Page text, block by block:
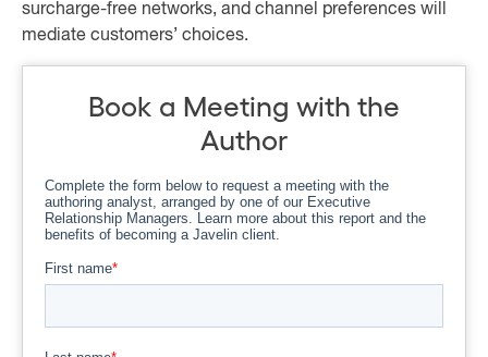
surcharge-free networks, and channel preferences will
mediate customers’ choices.
Book a Meeting with the
Author